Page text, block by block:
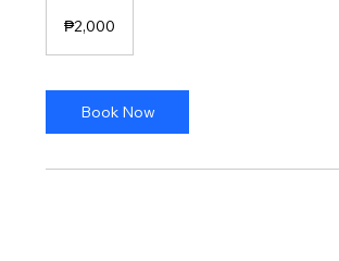
pesos₱2,000
Book Now